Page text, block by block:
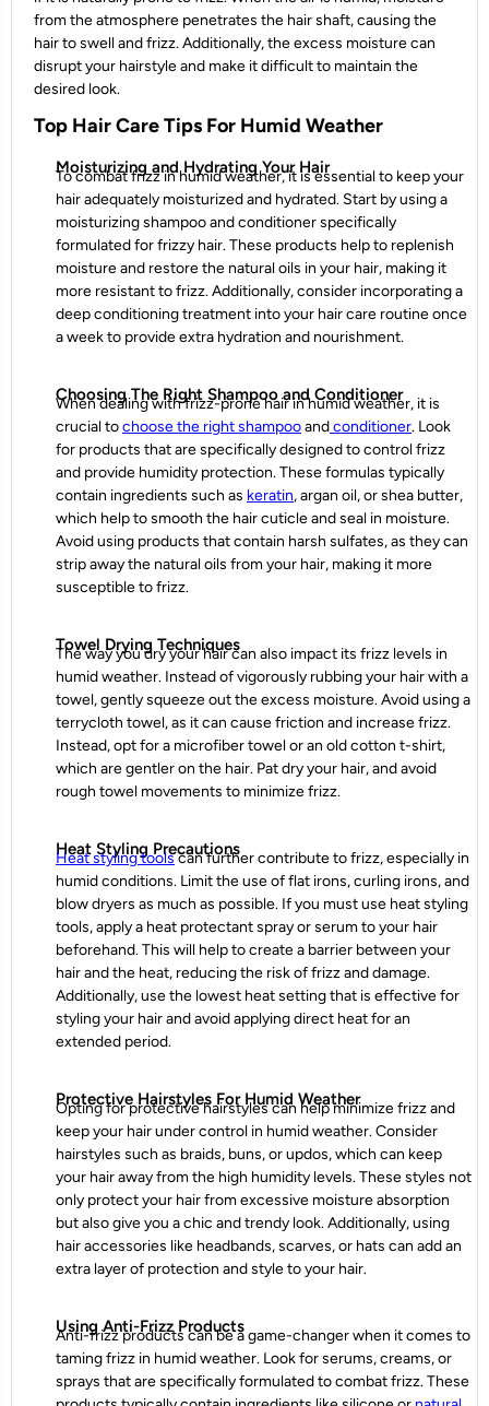
from the atmosphere penetrates the hair shaft, causing the
hair to swell and frizz. Additionally, the excess moisture can
disrupt your hairstyle and make it difficult to maintain the
desired look.
Top Hair Care Tips For Humid Weather
Moisturizing and Hydrating Your Hair
To combat frizz in humid weather, it is essential to keep your
hair adequately moisturized and hydrated. Start by using a
moisturizing shampoo and conditioner specifically
formulated for frizzy hair. These products help to replenish
moisture and restore the natural oils in your hair, making it
more resistant to frizz. Additionally, consider incorporating a
deep conditioning treatment into your hair care routine once
a week to provide extra hydration and nourishment.
Choosing The Right Shampoo and Conditioner
When dealing with frizz-prone hair in humid weather, it is
crucial tochoose the right shampooandconditioner. Look
for products that are specifically designed to control frizz
and provide humidity protection. These formulas typically
contain ingredients such as keratin, argan oil, or shea butter,
which help to smooth the hair cuticle and seal in moisture.
Avoid using products that contain harsh sulfates, as they can
strip away the natural oils from your hair, making it more
susceptible to frizz.
Towel Drying Techniques
The way you dry your hair can also impact its frizz levels in
humid weather. Instead of vigorously rubbing your hair with a
towel, gently squeeze out the excess moisture. Avoid using a
terrycloth towel, as it can cause friction and increase frizz.
Instead, opt for a microfiber towel or an old cotton t-shirt,
which are gentler on the hair. Pat dry your hair, and avoid
rough towel movements to minimize frizz.
Heat Styling Precautions
Heat styling toolscan further contribute to frizz, especially in
humid conditions. Limit the use of flat irons, curling irons, and
blow dryers as much as possible. If you must use heat styling
tools, apply a heat protectant spray or serum to your hair
beforehand. This will help to create a barrier between your
hair and the heat, reducing the risk of frizz and damage.
Additionally, use the lowest heat setting that is effective for
styling your hair and avoid applying direct heat for an
extended period.
Protective Hairstyles For Humid Weather
Opting for protective hairstyles can help minimize frizz and
keep your hair under control in humid weather. Consider
hairstyles such as braids, buns, or updos, which can keep
your hair away from the high humidity levels. These styles not
only protect your hair from excessive moisture absorption
but also give you a chic and trendy look. Additionally, using
hair accessories like headbands, scarves, or hats can add an
extra layer of protection and style to your hair.
Using Anti-Frizz Products
Anti-frizz products can be a game-changer when it comes to
taming frizz in humid weather. Look for serums, creams, or
sprays that are specifically formulated to combat frizz. These